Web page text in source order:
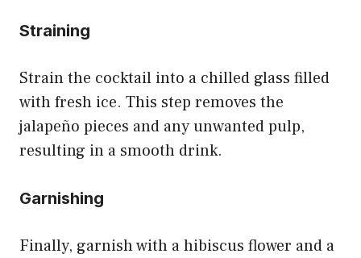
Straining
Strain the cocktail into a chilled glass filled
with fresh ice. This step removes the
jalapeño pieces and any unwanted pulp,
resulting in a smooth drink.
Garnishing
Finally, garnish with a hibiscus flower and a